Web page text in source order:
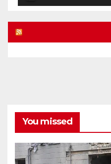
You missed